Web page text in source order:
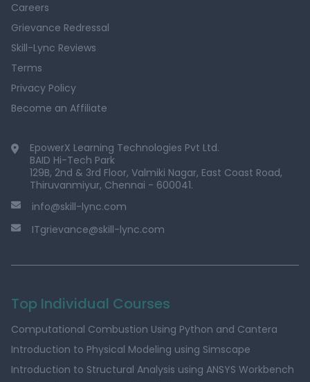
Careers
Grievance Redressal
Skill-Lync Reviews
Terms
Privacy Policy
Become an Affiliate
EpowerX Learning Technologies Pvt Ltd.
BAID Hi-Tech Park
129B, 2nd & 3rd Floor, Valmiki Nagar, East Coast Road,
Thiruvanmiyur, Chennai - 600041.
info@skill-lync.com
ITgrievance@skill-lync.com
Top Individual Courses
Computational Combustion Using Python and Cantera
Introduction to Physical Modeling using Simscape
Introduction to Structural Analysis using ANSYS Workbench